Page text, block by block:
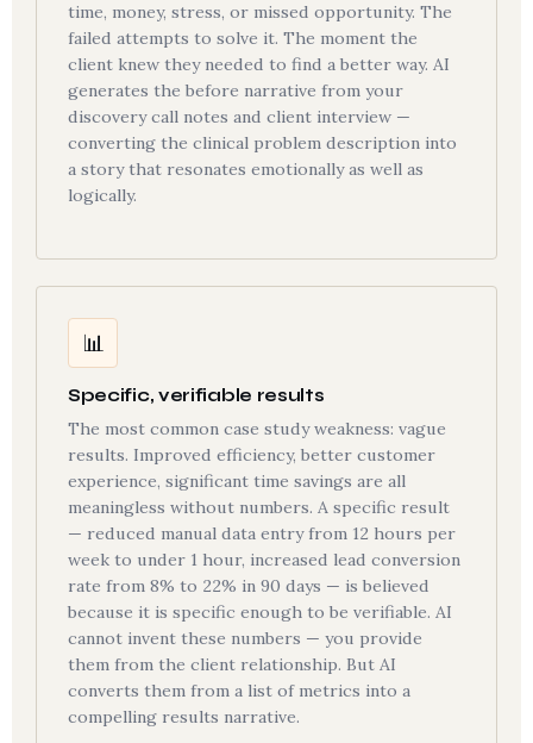
time, money, stress, or missed opportunity. The
failed attempts to solve it. The moment the
client knew they needed to find a better way. AI
generates the before narrative from your
discovery call notes and client interview —
converting the clinical problem description into
a story that resonates emotionally as well as
logically.
📊
Specific, verifiable results
The most common case study weakness: vague
results. Improved efficiency, better customer
experience, significant time savings are all
meaningless without numbers. A specific result
— reduced manual data entry from 12 hours per
week to under 1 hour, increased lead conversion
rate from 8% to 22% in 90 days — is believed
because it is specific enough to be verifiable. AI
cannot invent these numbers — you provide
them from the client relationship. But AI
converts them from a list of metrics into a
compelling results narrative.